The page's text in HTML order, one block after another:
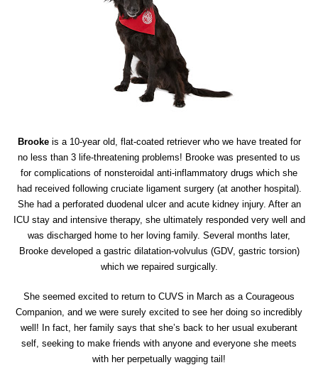
Brookeis a 10-year old, flat-coated retriever who we have treated for
no less than 3 life-threatening problems! Brooke was presented to us
for complications of nonsteroidal anti-inflammatory drugs which she
had received following cruciate ligament surgery (at another hospital).
She had a perforated duodenal ulcer and acute kidney injury. After an
ICU stay and intensive therapy, she ultimately responded very well and
was discharged home to her loving family. Several months later,
Brooke developed a gastric dilatation-volvulus (GDV, gastric torsion)
which we repaired surgically.
She seemed excited to return to CUVS in March as a Courageous
Companion, and we were surely excited to see her doing so incredibly
well! In fact, her family says that she’s back to her usual exuberant
self, seeking to make friends with anyone and everyone she meets
with her perpetually wagging tail!